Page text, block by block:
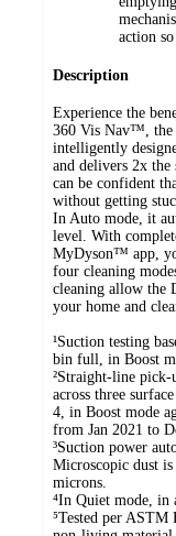
action
Description
Experience the
360 Vis Nav™, the
intelligently
and delivers 2x the
can be confident
without getting
In Auto mode, it
level. With
MyDyson™ app,
four cleaning
cleaning allow the
your home and
¹Suction testing
bin full, in Boost
²Straight-line pick-
across three
4, in Boost mode
from Jan 2021 to
³Suction power
Microscopic dust
microns.
⁴In Quiet mode, in
⁵Tested per ASTM